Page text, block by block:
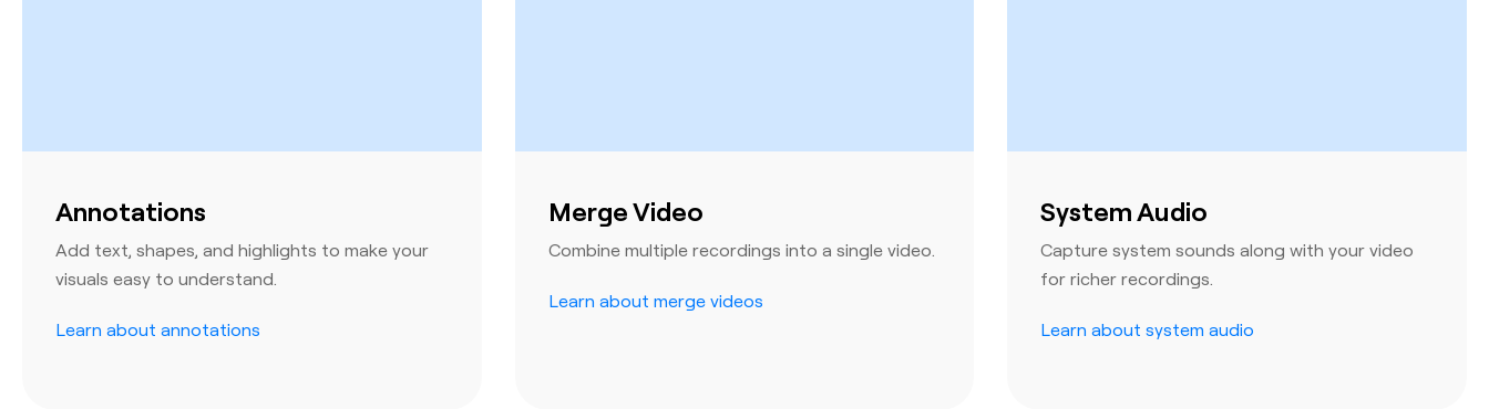
Annotations
Add text, shapes, and highlights to make your
visuals easy to understand.
Learn about annotations
Merge Video
Combine multiple recordings into a single video.
Learn about merge videos
System Audio
Capture system sounds along with your video
for richer recordings.
Learn about system audio